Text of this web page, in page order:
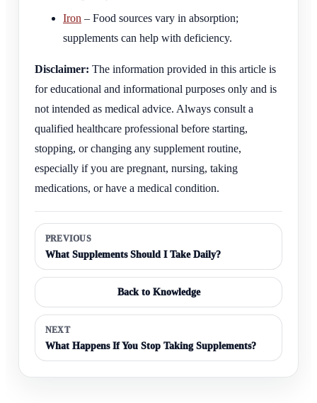
Iron – Food sources vary in absorption;
supplements can help with deficiency.
Disclaimer: The information provided in this article is
for educational and informational purposes only and is
not intended as medical advice. Always consult a
qualified healthcare professional before starting,
stopping, or changing any supplement routine,
especially if you are pregnant, nursing, taking
medications, or have a medical condition.
PREVIOUS
What Supplements Should I Take Daily?
Back to Knowledge
NEXT
What Happens If You Stop Taking Supplements?